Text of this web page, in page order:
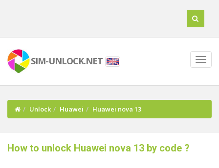
SIM-UNLOCK.NET
Unlock Huawei Huawei nova 13
How to unlock Huawei nova 13 by code ?